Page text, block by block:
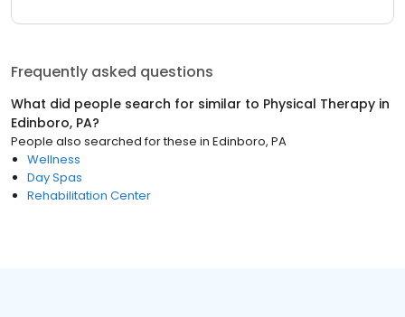
Frequently asked questions
What did people search for similar to Physical Therapy in
Edinboro, PA?
People also searched for these in Edinboro, PA
Wellness
Day Spas
Rehabilitation Center